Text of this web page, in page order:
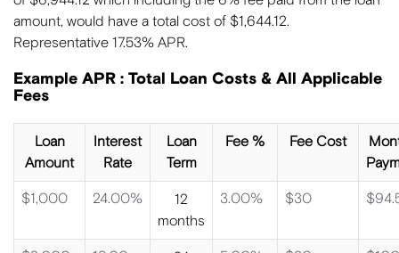
amount, would have a total cost of $1,644.12.
Representative 17.53% APR.
Example APR : Total Loan Costs & All Applicable
Fees
Loan
Amount
Interest
Rate
Loan
Term
Fee % Fee Cost
$1,000 24.00%
12
months
3.00% $30